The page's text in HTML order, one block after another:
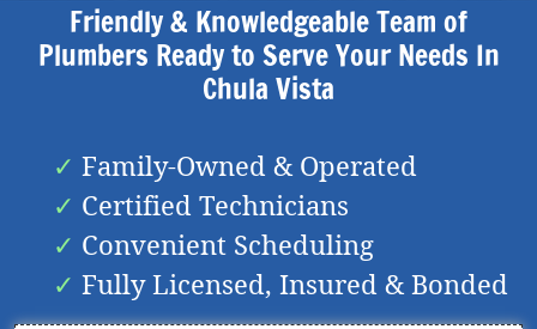
Friendly & Knowledgeable Team of
Plumbers Ready to Serve Your Needs In
Chula Vista
Family-Owned & Operated
Certified Technicians
Convenient Scheduling
Fully Licensed, Insured & Bonded